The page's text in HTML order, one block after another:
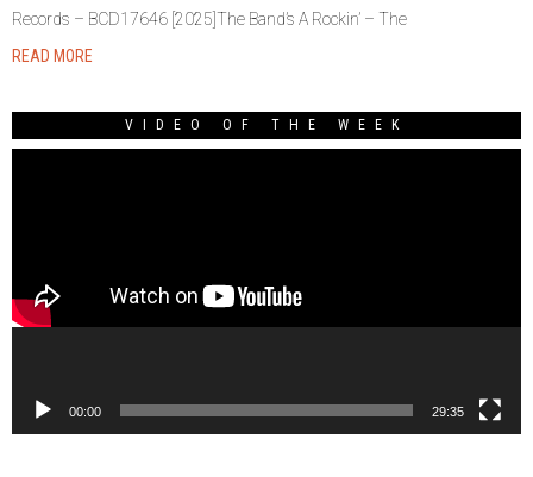
Records – BCD17646 [2025]The Band’s A Rockin’ – The
READ MORE
VIDEO OF THE WEEK
00:00 29:35